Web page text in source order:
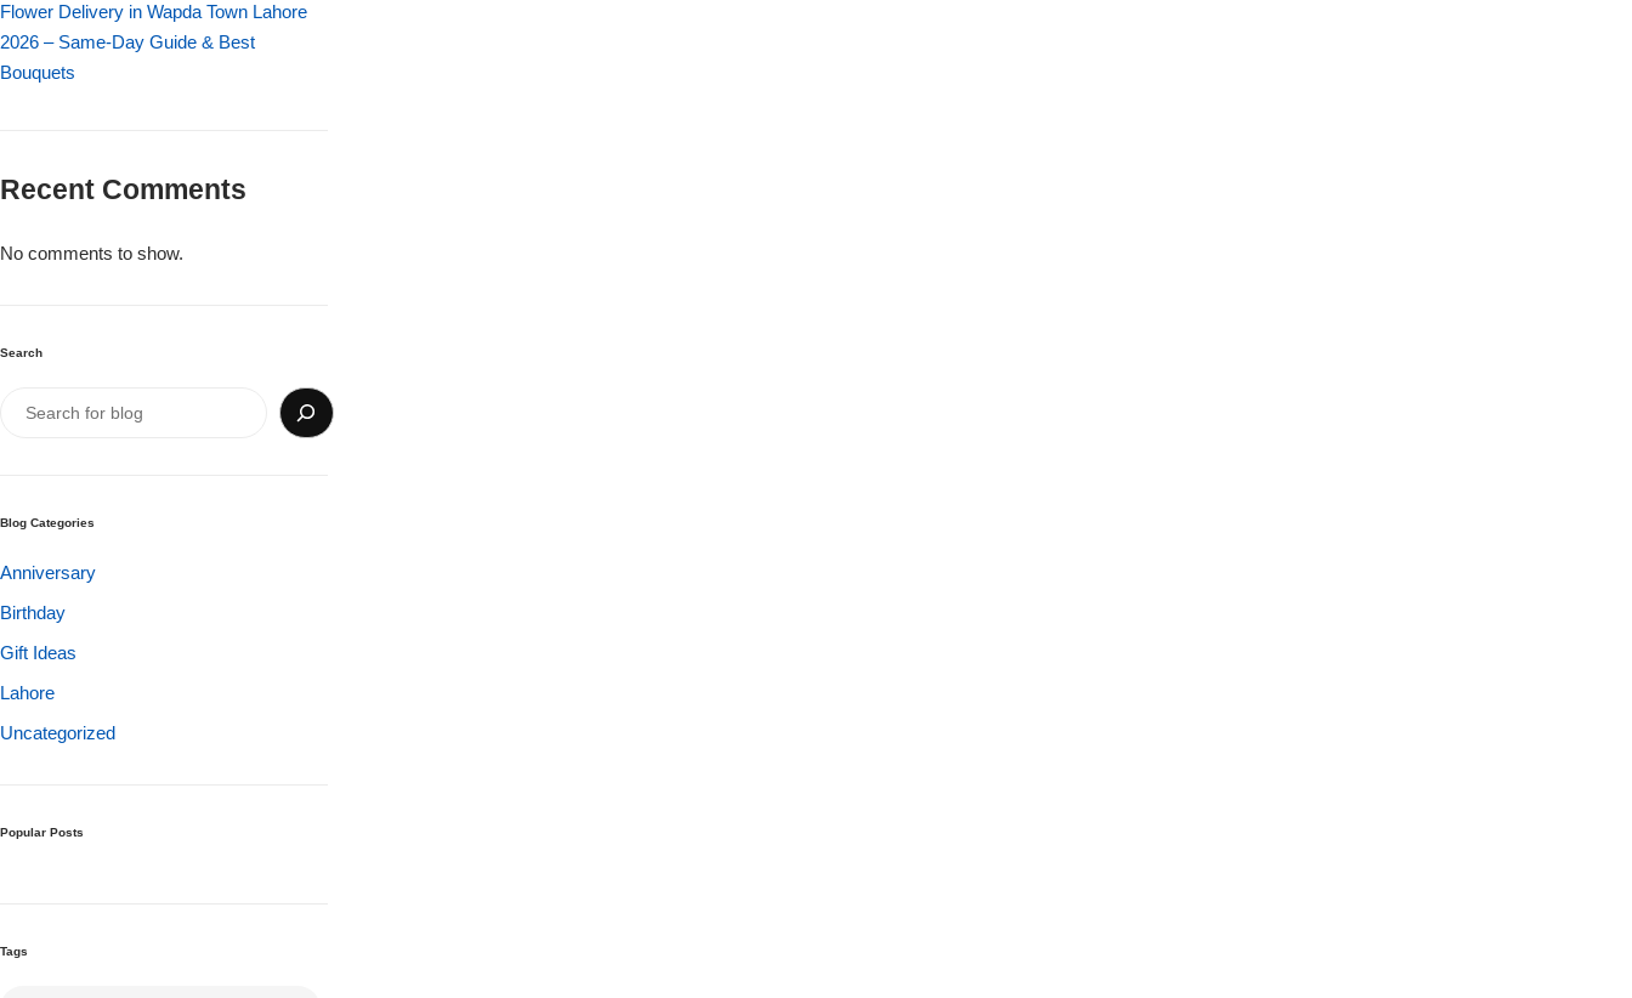
Flower Delivery in Wapda Town Lahore
2026 – Same-Day Guide & Best
Bouquets
Recent Comments
No comments to show.
Search
Blog Categories
Anniversary
Birthday
Gift Ideas
Lahore
Uncategorized
Popular Posts
Tags
Imported Roses Bouquet
Birthday Flowers
Anniversary Flowers
I Am Sorry
Thank you
Valentine's Day
Belgian Chocolate